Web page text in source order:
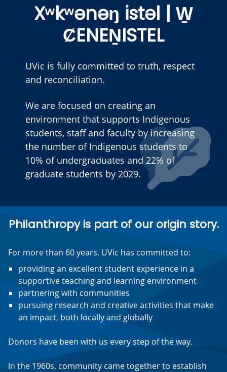
Xʷkʷənəŋ istəl | W̱
ȻENEṈISTEL
UVic is fully committed to truth, respect
and reconciliation.
We are focused on creating an
environment that supports Indigenous
students, staff and faculty by increasing
the number of Indigenous students to
10% of undergraduates and 22% of
graduate students by 2029.
Philanthropy is part of our origin story.
For more than 60 years, UVic has committed to:
providing an excellent student experience in a
supportive teaching and learning environment
partnering with communities
pursuing research and creative activities that make
an impact, both locally and globally
Donors have been with us every step of the way.
In the 1960s, community came together to establish